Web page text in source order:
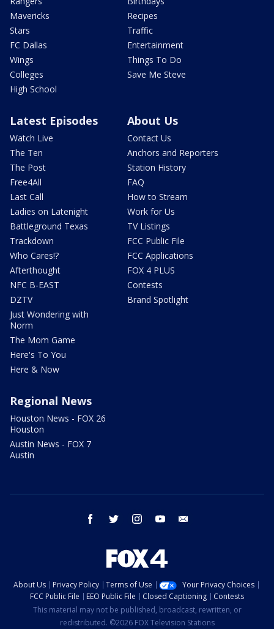
Mavericks
Stars
FC Dallas
Wings
Colleges
High School
Recipes
Traffic
Entertainment
Things To Do
Save Me Steve
Latest Episodes
Watch Live
The Ten
The Post
Free4All
Last Call
Ladies on Latenight
Battleground Texas
Trackdown
Who Cares!?
Afterthought
NFC B-EAST
DZTV
Just Wondering with
Norm
The Mom Game
Here's To You
Here & Now
About Us
Contact Us
Anchors and Reporters
Station History
FAQ
How to Stream
Work for Us
TV Listings
FCC Public File
FCC Applications
FOX 4 PLUS
Contests
Brand Spotlight
Regional News
Houston News - FOX 26
Houston
Austin News - FOX 7
Austin
facebook twitter instagram youtube
About Us Privacy Policy Terms of Use
Your Privacy Choices
FCC Public File
EEO Public File Closed Captioning
Contests
This material may not be published, broadcast, rewritten, or
redistributed. ©2026 FOX Television Stations